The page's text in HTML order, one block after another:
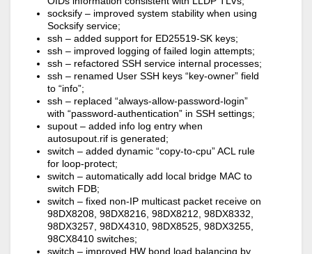
socksify – improved system stability when using
Socksify service;
ssh – added support for ED25519-SK keys;
ssh – improved logging of failed login attempts;
ssh – refactored SSH service internal processes;
ssh – renamed User SSH keys “key-owner” field
to “info”;
ssh – replaced “always-allow-password-login”
with “password-authentication” in SSH settings;
supout – added info log entry when
autosupout.rif is generated;
switch – added dynamic “copy-to-cpu” ACL rule
for loop-protect;
switch – automatically add local bridge MAC to
switch FDB;
switch – fixed non-IP multicast packet receive on
98DX8208, 98DX8216, 98DX8212, 98DX8332,
98DX3257, 98DX4310, 98DX8525, 98DX3255,
98CX8410 switches;
switch – improved HW bond load balancing by